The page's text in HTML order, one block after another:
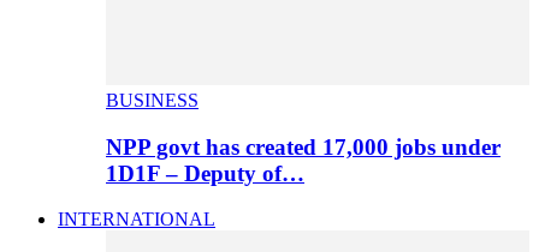
BUSINESS
NPP govt has created 17,000 jobs under
1D1F – Deputy of…
INTERNATIONAL